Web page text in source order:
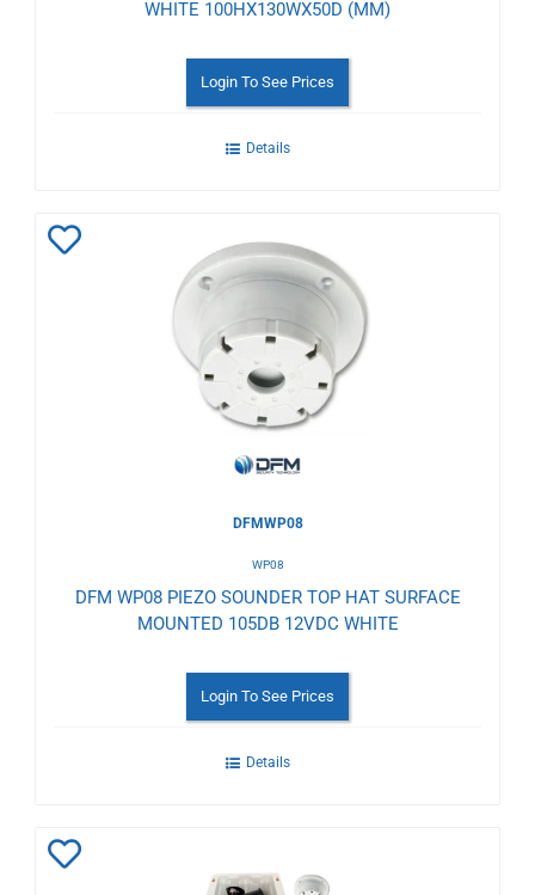
WHITE 100HX130WX50D (MM)
Login To See Prices
Details
DFMWP08
WP08
DFM WP08 PIEZO SOUNDER TOP HAT SURFACE
MOUNTED 105DB 12VDC WHITE
Login To See Prices
Details